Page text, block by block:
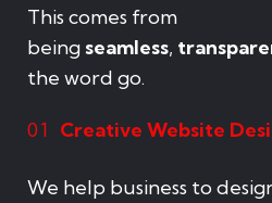
This comes from
being seamless,
the word go.
01 Creative Website
We help business to